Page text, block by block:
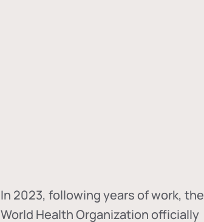
In 2023, following years of work, the
World Health Organization officially